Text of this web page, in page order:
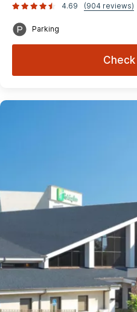
4.69
(904 reviews)
Parking